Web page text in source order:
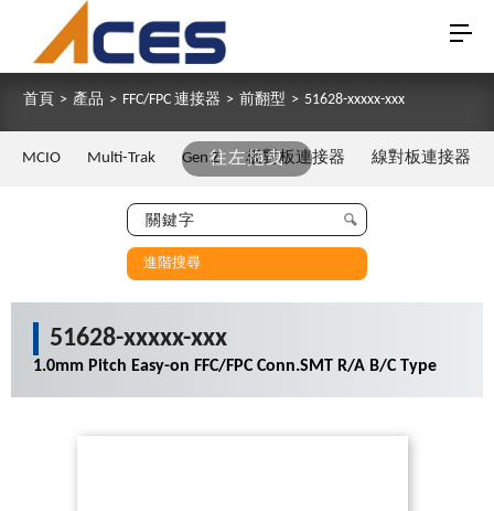
首頁 > 產品 > FFC/FPC 連接器 > 前翻型 > 51628-xxxxx-xxx
往左拖曳
MCIO Multi-Trak Gen Z 板對板連接器 線對板連接器
進階搜尋
51628-xxxxx-xxx
1.0mm Pitch Easy-on FFC/FPC Conn.SMT R/A B/C Type